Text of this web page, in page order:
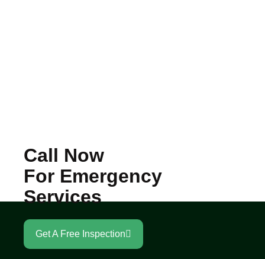
Call Now
For Emergency
Services
Get A Free Inspection